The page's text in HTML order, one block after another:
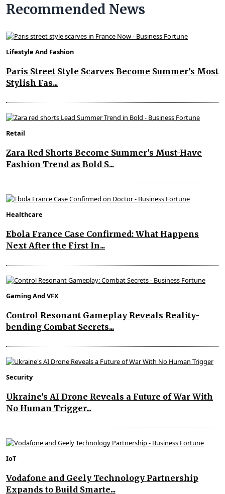
Recommended News
Lifestyle And Fashion
Paris Street Style Scarves Become Summer’s Most
Stylish Fas...
Retail
Zara Red Shorts Become Summer's Must-Have
Fashion Trend as Bold S...
Healthcare
Ebola France Case Confirmed: What Happens
Next After the First In...
Gaming And VFX
Control Resonant Gameplay Reveals Reality-
bending Combat Secrets...
Security
Ukraine's AI Drone Reveals a Future of War With
No Human Trigger...
IoT
Vodafone and Geely Technology Partnership
Expands to Build Smarte...